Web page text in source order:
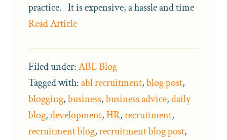
practice. It is expensive, a hassle and time
Read Article
Filed under:ABL Blog
Tagged with:abl recruitment,blog post,
blogging,business,business advice,daily
blog,development,HR,recruitment,
recruitment blog,recruitment blog post,